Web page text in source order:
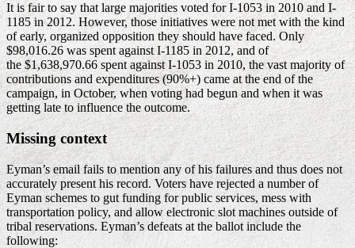
It is fair to say that large majorities voted for I-1053 in 2010 and I-
1185 in 2012. However, those initiatives were not met with the kind
of early, organized opposition they should have faced. Only
$98,016.26 was spent against I-1185 in 2012, and of
the $1,638,970.66 spent against I-1053 in 2010, the vast majority of
contributions and expenditures (90%+) came at the end of the
campaign, in October, when voting had begun and when it was
getting late to influence the outcome.
Missing context
Eyman’s email fails to mention any of his failures and thus does not
accurately present his record. Voters have rejected a number of
Eyman schemes to gut funding for public services, mess with
transportation policy, and allow electronic slot machines outside of
tribal reservations. Eyman’s defeats at the ballot include the
following: